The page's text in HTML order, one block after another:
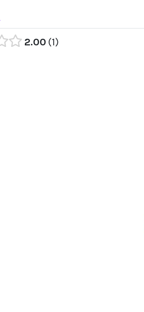
2.00 1